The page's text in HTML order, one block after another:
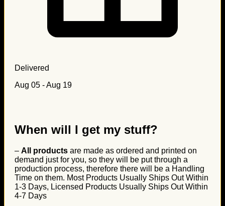
Delivered
Aug 05 - Aug 19
When will I get my stuff?
– All products are made as ordered and printed on
demand just for you, so they will be put through a
production process, therefore there will be a Handling
Time on them. Most Products Usually Ships Out Within
1-3 Days, Licensed Products Usually Ships Out Within
4-7 Days